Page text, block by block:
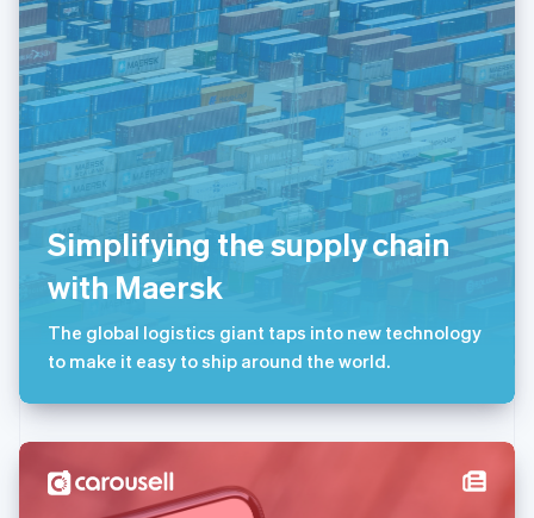
Simplifying the supply chain
with Maersk
The global logistics giant taps into new technology
to make it easy to ship around the world.
马尔他
English
马来西亚
English简体中文
美国
English Español 简体中文
墨西哥
EspañolEnglish
挪威
English
葡萄牙
PortuguêsEnglish
日本語English
瑞典
瑞士
English